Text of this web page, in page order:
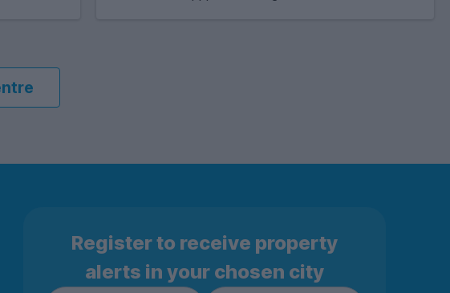
Register to receive property
alerts in your chosen city